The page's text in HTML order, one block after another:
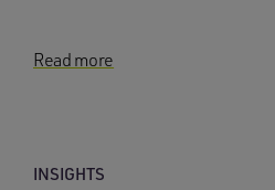
Read more
INSIGHTS